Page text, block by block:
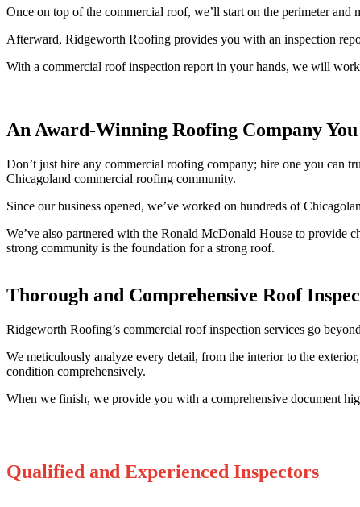
Once on top of the commercial roof, we’ll start on the perimeter
Afterward, Ridgeworth Roofing provides you with an inspection
With a commercial roof inspection report in your hands, we will
An Award-Winning Roofing Company
Don’t just hire any commercial roofing company; hire one you can
Chicagoland commercial roofing community.
Since our business opened, we’ve worked on hundreds of
We’ve also partnered with the Ronald McDonald House to provide
strong community is the foundation for a strong roof.
Thorough and Comprehensive Roof
Ridgeworth Roofing’s commercial roof inspection services go
We meticulously analyze every detail, from the interior to the
condition comprehensively.
When we finish, we provide you with a comprehensive document
Qualified and Experienced Inspectors